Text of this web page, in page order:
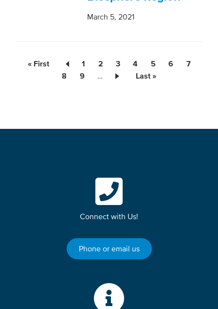
March 5, 2021
First
« First Page
1
Current
page
2 Page
3 Page
4 Page
5 Page
6 Page
7
Page
8 Page
9 …
Last
Last »
Connect with Us!
Phone or email us